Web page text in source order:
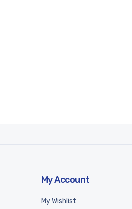
My Account
My Wishlist